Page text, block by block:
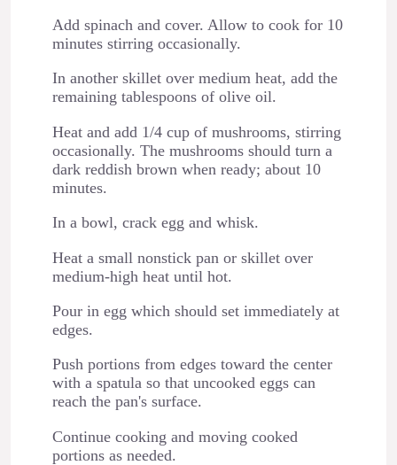
Add spinach and cover. Allow to cook for 10
minutes stirring occasionally.
In another skillet over medium heat, add the
remaining tablespoons of olive oil.
Heat and add 1/4 cup of mushrooms, stirring
occasionally. The mushrooms should turn a
dark reddish brown when ready; about 10
minutes.
In a bowl, crack egg and whisk.
Heat a small nonstick pan or skillet over
medium-high heat until hot.
Pour in egg which should set immediately at
edges.
Push portions from edges toward the center
with a spatula so that uncooked eggs can
reach the pan's surface.
Continue cooking and moving cooked
portions as needed.